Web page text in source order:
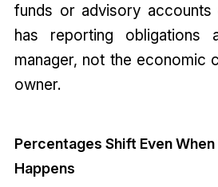
funds or advisory accounts
has reporting obligations
manager, not the economic
owner.
Percentages Shift Even When
Happens